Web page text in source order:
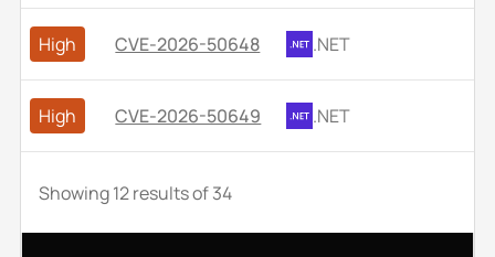
High CVE-2026-50648 .NET
High CVE-2026-50649 .NET
Showing12results of34